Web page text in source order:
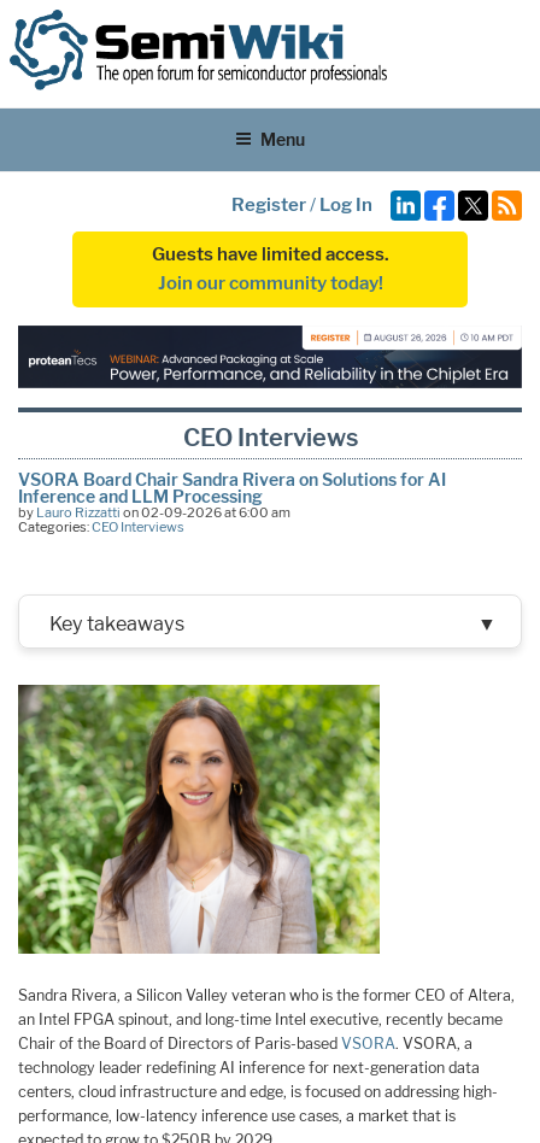
Menu
Register/ Log In
Guests have limited access.
Join our community today!
CEO Interviews
VSORA Board Chair Sandra Rivera on Solutions for AI
Inference and LLM Processing
by Lauro Rizzatti on 02-09-2026 at 6:00 am
Categories:CEO Interviews
Key takeaways ▼
Sandra Rivera, a Silicon Valley veteran who is the former CEO of Altera,
an Intel FPGA spinout, and long-time Intel executive, recently became
Chair of the Board of Directors of Paris-based VSORA. VSORA, a
technology leader redefining AI inference for next-generation data
centers, cloud infrastructure and edge, is focused on addressing high-
performance, low-latency inference use cases, a market that is